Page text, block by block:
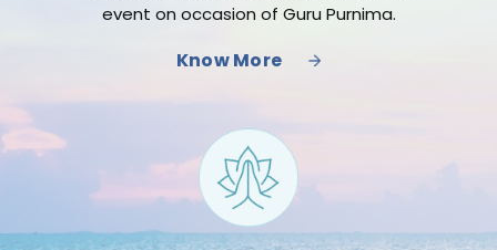
event on occasion of Guru Purnima.
Know More